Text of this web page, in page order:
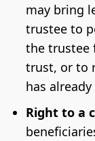
may bring
trustee to
the trustee
trust, or to
has
Right to a